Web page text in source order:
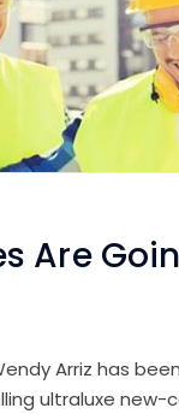
Are
Arriz has
ultraluxe new-